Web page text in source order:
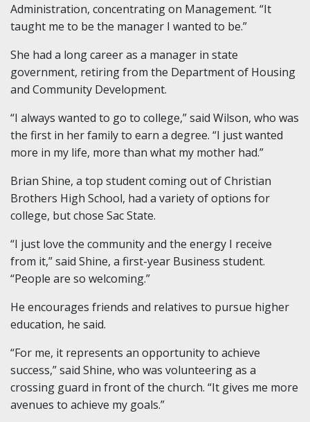
Administration, concentrating on Management. “It
taught me to be the manager I wanted to be.”
She had a long career as a manager in state
government, retiring from the Department of Housing
and Community Development.
“I always wanted to go to college,” said Wilson, who was
the first in her family to earn a degree. “I just wanted
more in my life, more than what my mother had.”
Brian Shine, a top student coming out of Christian
Brothers High School, had a variety of options for
college, but chose Sac State.
“I just love the community and the energy I receive
from it,” said Shine, a first-year Business student.
“People are so welcoming.”
He encourages friends and relatives to pursue higher
education, he said.
“For me, it represents an opportunity to achieve
success,” said Shine, who was volunteering as a
crossing guard in front of the church. “It gives me more
avenues to achieve my goals.”